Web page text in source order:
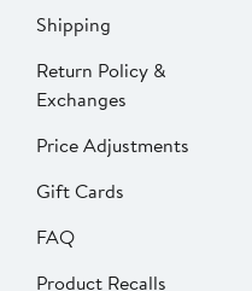
Shipping
Return Policy &
Exchanges
Price Adjustments
Gift Cards
FAQ
Product Recalls